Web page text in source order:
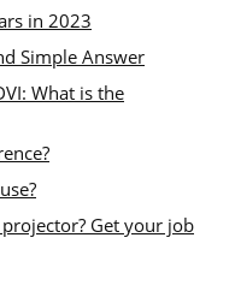
in 2023
Simple Answer
What is the
Get your job